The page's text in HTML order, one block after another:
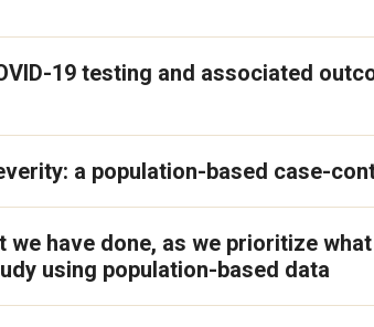
19 testing and associated
a population-based case-
have done, as we prioritize
using population-based data